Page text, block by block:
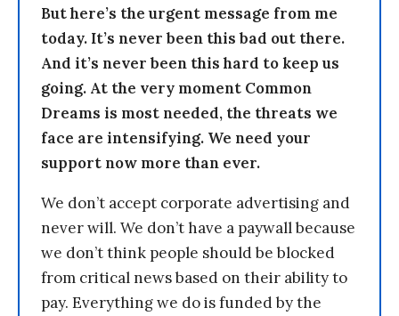
But here’s the urgent message from me
today. It’s never been this bad out there.
And it’s never been this hard to keep us
going. At the very moment Common
Dreams is most needed, the threats we
face are intensifying. We need your
support now more than ever.
We don’t accept corporate advertising and
never will. We don’t have a paywall because
we don’t think people should be blocked
from critical news based on their ability to
pay. Everything we do is funded by the